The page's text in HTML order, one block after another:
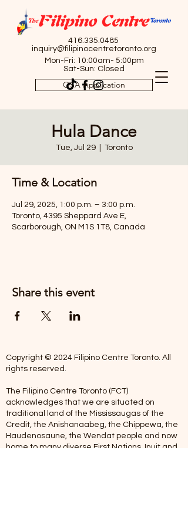
416.335.0485
inquiry@filipinocentretoronto.org
Mon-Fri: 10:00am- 5:00pm
Sat-Sun: Closed
OSA Application
Hula Dance
Tue, Jul 29
  |
Toronto
Time & Location
Jul 29, 2025, 1:00 p.m. – 3:00 p.m.
Toronto, 4395 Sheppard Ave E,
Scarborough, ON M1S 1T8, Canada
Share this event
Copyright © 2024 Filipino Centre Toronto. All
rights reserved.
The Filipino Centre Toronto (FCT)
acknowledges that we are situated on
traditional land of the Mississaugas of the
Credit, the Anishanaabeg, the Chippewa, the
Haudenosaune, the Wendat people and now
home to many diverse First Nations, Inuit and